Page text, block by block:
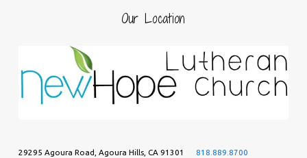
Our Location
29295 Agoura Road, Agoura Hills, CA 91301
818.889.8700